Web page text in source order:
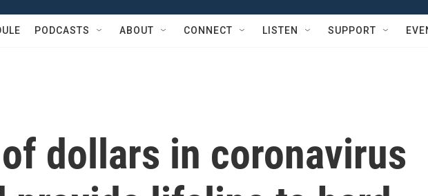
PODCASTS ABOUT CONNECT LISTEN SUPPORT
dollars in coronavirus